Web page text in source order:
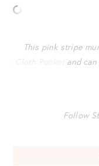
This pink stripe
Cloth Pocket and
Follow